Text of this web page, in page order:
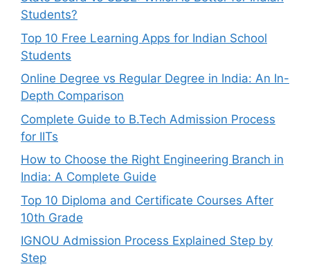
Students?
Top 10 Free Learning Apps for Indian School
Students
Online Degree vs Regular Degree in India: An In-
Depth Comparison
Complete Guide to B.Tech Admission Process
for IITs
How to Choose the Right Engineering Branch in
India: A Complete Guide
Top 10 Diploma and Certificate Courses After
10th Grade
IGNOU Admission Process Explained Step by
Step